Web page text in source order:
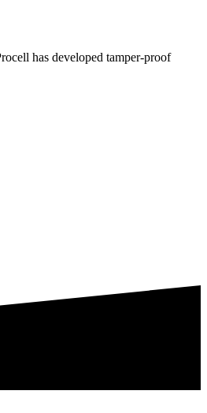
has developed tamper-proof